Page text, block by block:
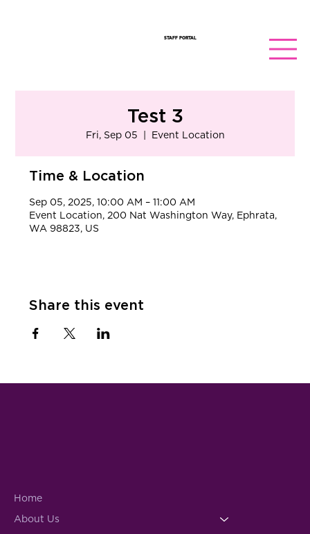
STAFF PORTAL
Test 3
Fri, Sep 05 Event Location
Time & Location
Sep 05, 2025, 10:00 AM – 11:00 AM
Event Location, 200 Nat Washington Way, Ephrata,
WA 98823, US
Share this event
Home
About Us